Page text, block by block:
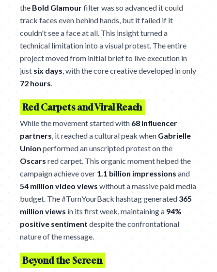
the Bold Glamourfilter was so advanced it could
track faces even behind hands, but it failed if it
couldn't see a face at all. This insight turned a
technical limitation into a visual protest. The entire
project moved from initial brief to live execution in
just six days, with the core creative developed in only
72 hours.
Red Carpets and Viral Reach
While the movement started with 68 influencer
partners, it reached a cultural peak when Gabrielle
Union performed an unscripted protest on the
Oscars red carpet. This organic moment helped the
campaign achieve over 1.1 billion impressions and
54 million video views without a massive paid media
budget. The #TurnYourBack hashtag generated 365
million views in its first week, maintaining a 94%
positive sentiment despite the confrontational
nature of the message.
Beyond the Screen